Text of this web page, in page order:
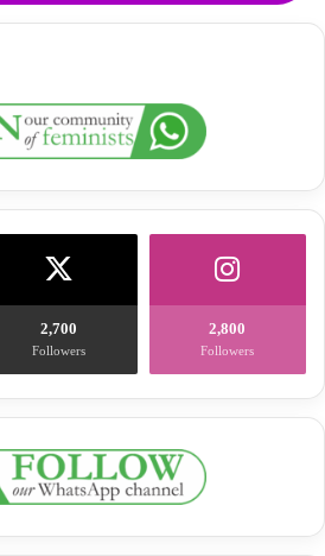
2,700
Followers
2,800
Followers